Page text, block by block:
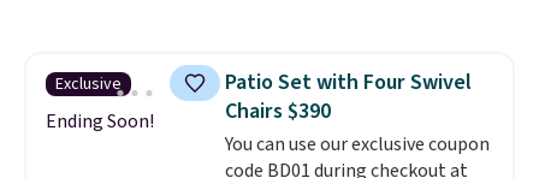
getting one before December
starts. Shipping is free when you
sign into or create a free
account, select the $9.99
Exclusive
Ending Soon!
Patio Set with Four Swivel
Chairs $390
You can use our exclusive coupon
code BD01 during checkout at